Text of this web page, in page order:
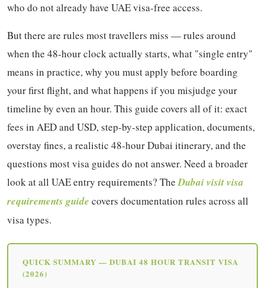
who do not already have UAE visa-free access.
But there are rules most travellers miss — rules around
when the 48-hour clock actually starts, what "single entry"
means in practice, why you must apply before boarding
your first flight, and what happens if you misjudge your
timeline by even an hour. This guide covers all of it: exact
fees in AED and USD, step-by-step application, documents,
overstay fines, a realistic 48-hour Dubai itinerary, and the
questions most visa guides do not answer. Need a broader
look at all UAE entry requirements? TheDubai visit visa
requirements guide covers documentation rules across all
visa types.
QUICK SUMMARY — DUBAI 48 HOUR TRANSIT VISA
(2026)